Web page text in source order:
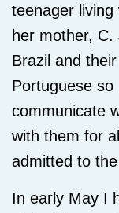
teenager living
her mother, C.
Brazil and
Portuguese
communicate
with them for
admitted to
In early May I